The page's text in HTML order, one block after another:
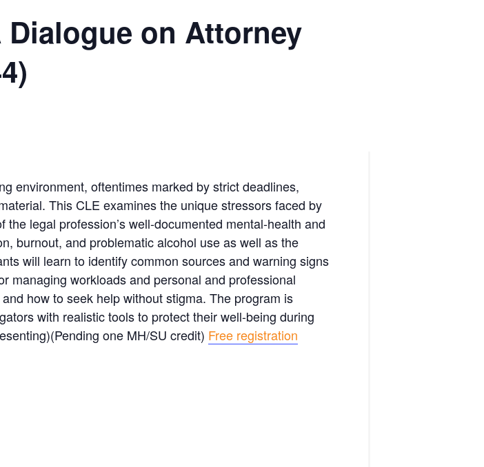
on Attorney
environment, oftentimes marked by strict deadlines,
This CLE examines the unique stressors faced by
legal profession’s well-documented mental-health and
burnout, and problematic alcohol use as well as the
will learn to identify common sources and warning signs
managing workloads and personal and professional
how to seek help without stigma. The program is
with realistic tools to protect their well-being during
one MH/SU credit) Free registration